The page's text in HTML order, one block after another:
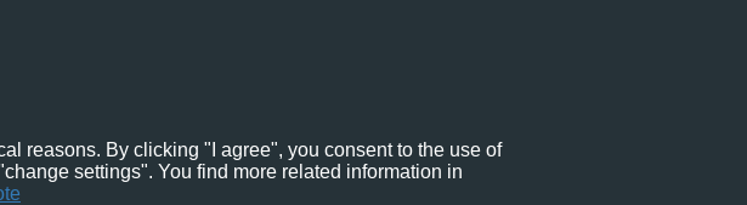
reasons. By clicking "I agree", you consent to the use of
settings". You find more related information in